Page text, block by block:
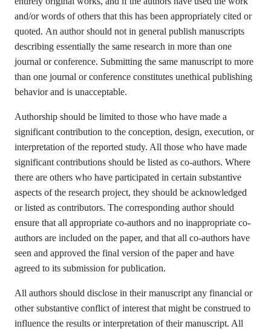
and/or words of others that this has been appropriately cited or
quoted. An author should not in general publish manuscripts
describing essentially the same research in more than one
journal or conference. Submitting the same manuscript to more
than one journal or conference constitutes unethical publishing
behavior and is unacceptable.
Authorship should be limited to those who have made a
significant contribution to the conception, design, execution, or
interpretation of the reported study. All those who have made
significant contributions should be listed as co-authors. Where
there are others who have participated in certain substantive
aspects of the research project, they should be acknowledged
or listed as contributors. The corresponding author should
ensure that all appropriate co-authors and no inappropriate co-
authors are included on the paper, and that all co-authors have
seen and approved the final version of the paper and have
agreed to its submission for publication.
All authors should disclose in their manuscript any financial or
other substantive conflict of interest that might be construed to
influence the results or interpretation of their manuscript. All